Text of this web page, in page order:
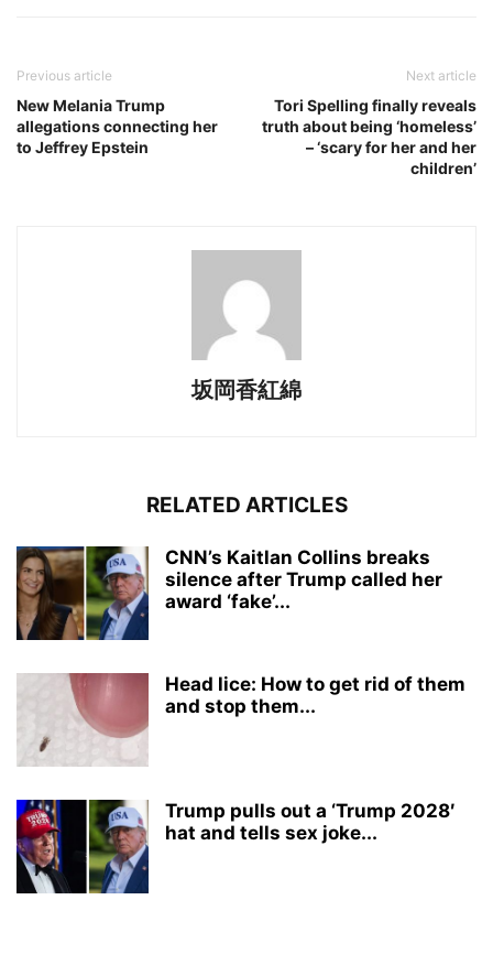
Previous article
New Melania Trump
allegations connecting her
to Jeffrey Epstein
Next article
Tori Spelling finally reveals
truth about being ‘homeless’
– ‘scary for her and her
children’
坂岡香紅綿
RELATED ARTICLES
CNN’s Kaitlan Collins breaks
silence after Trump called her
award ‘fake’...
Head lice: How to get rid of them
and stop them...
Trump pulls out a ‘Trump 2028′
hat and tells sex joke...